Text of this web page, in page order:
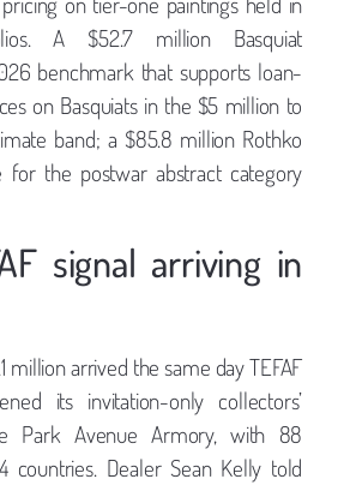
A $52.7 million Basquiat
benchmark that supports loan-
on Basquiats in the $5 million to
band; a $85.8 million Rothko
for the postwar abstract category
signal arriving in
million arrived the same day TEFAF
its invitation-only collectors’
Park Avenue Armory, with 88
countries. Dealer Sean Kelly told